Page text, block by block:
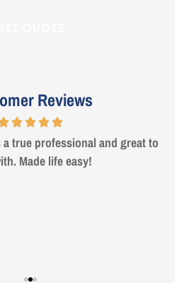
Reviews
true professional and great to
Made life easy!